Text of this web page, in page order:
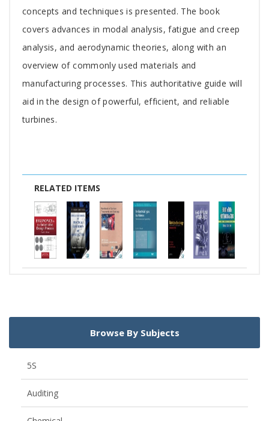
concepts and techniques is presented. The book
covers advances in modal analysis, fatigue and creep
analysis, and aerodynamic theories, along with an
overview of commonly used materials and
manufacturing processes. This authoritative guide will
aid in the design of powerful, efficient, and reliable
turbines.
RELATED ITEMS
Browse By Subjects
5S
Auditing